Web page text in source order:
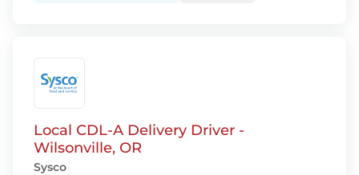
Local CDL-A Delivery Driver -
Wilsonville, OR
Sysco